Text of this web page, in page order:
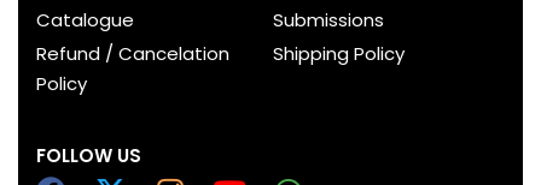
Catalogue
Submissions
Refund / Cancelation
Policy
Shipping Policy
FOLLOW US